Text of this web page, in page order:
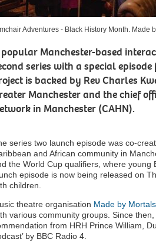
Adventures - Black History Month. Made
Manchester-based
series with a special
is backed by Rev Charles
Manchester and the chief
in Manchester (CAHN).
series two launch episode was co-
and African community in
the World Cup qualifiers, where
episode is now being released on
children.
theatre organisation Made by Mortals
various community groups. Since
from HRH Prince William,
by BBC Radio 4.